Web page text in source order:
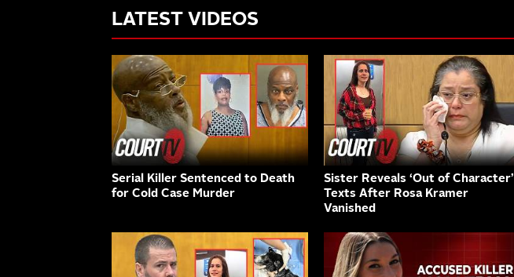
LATEST VIDEOS
Serial Killer Sentenced to Death
for Cold Case Murder
Sister Reveals ‘Out of Character’
Texts After Rosa Kramer
Vanished